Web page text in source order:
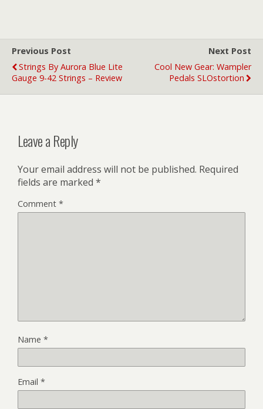
Previous Post
Strings By Aurora Blue Lite
Gauge 9-42 Strings – Review
Next Post
Cool New Gear: Wampler
Pedals SLOstortion
Leave a Reply
Your email address will not be published. Required
fields are marked *
Comment *
Name *
Email *